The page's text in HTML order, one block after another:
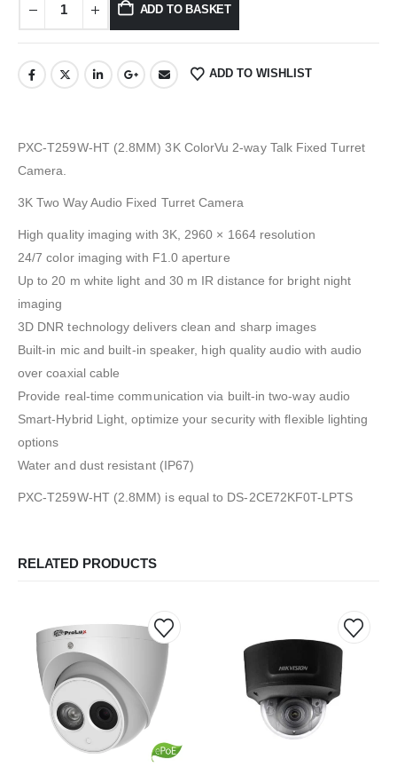
ADD TO BASKET
ADD TO WISHLIST
PXC-T259W-HT (2.8MM) 3K ColorVu 2-way Talk Fixed Turret
Camera.
3K Two Way Audio Fixed Turret Camera
High quality imaging with 3K, 2960 × 1664 resolution
24/7 color imaging with F1.0 aperture
Up to 20 m white light and 30 m IR distance for bright night
imaging
3D DNR technology delivers clean and sharp images
Built-in mic and built-in speaker, high quality audio with audio
over coaxial cable
Provide real-time communication via built-in two-way audio
Smart-Hybrid Light, optimize your security with flexible lighting
options
Water and dust resistant (IP67)
PXC-T259W-HT (2.8MM) is equal to DS-2CE72KF0T-LPTS
RELATED PRODUCTS